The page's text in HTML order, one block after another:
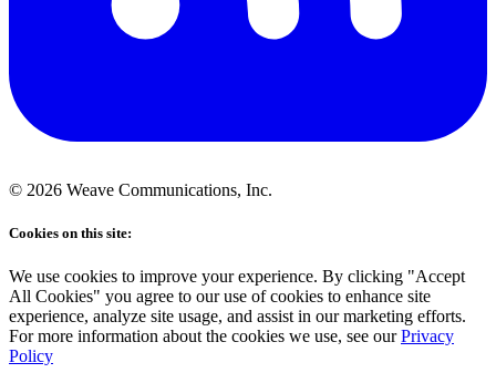
© 2026 Weave Communications, Inc.
Cookies on this site:
We use cookies to improve your experience. By clicking "Accept
All Cookies" you agree to our use of cookies to enhance site
experience, analyze site usage, and assist in our marketing efforts.
For more information about the cookies we use, see our Privacy
Policy